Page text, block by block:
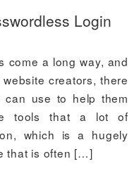
Login
come a long way, and
creators, there
use to help them
tools that a lot of
which is a hugely
that is often […]